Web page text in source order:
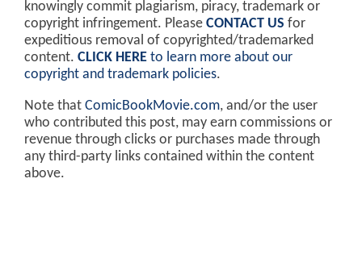
knowingly commit plagiarism, piracy, trademark or
copyright infringement. Please CONTACT US for
expeditious removal of copyrighted/trademarked
content. CLICK HERE to learn more about our
copyright and trademark policies.
Note that ComicBookMovie.com, and/or the user
who contributed this post, may earn commissions or
revenue through clicks or purchases made through
any third-party links contained within the content
above.